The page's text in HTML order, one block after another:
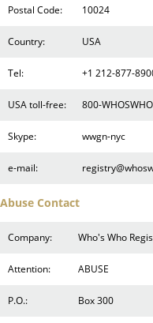
Postal Code: 10024
Country: USA
Tel: +1 212-877-
USA toll-free: 800-
Skype: wwgn-nyc
e-mail:
Abuse Contact
Company: Who's Who
Attention: ABUSE
P.O.: Box 300